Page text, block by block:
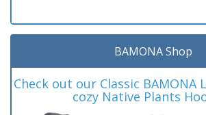
BAMONA Shop
Check out our Classic BAMONA
cozy Native Plants